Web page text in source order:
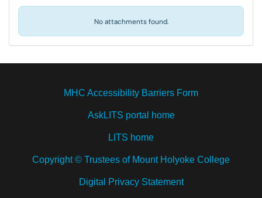
No attachments found.
MHC Accessibility Barriers Form
AskLITS portal home
LITS home
Copyright © Trustees of Mount Holyoke College
Digital Privacy Statement